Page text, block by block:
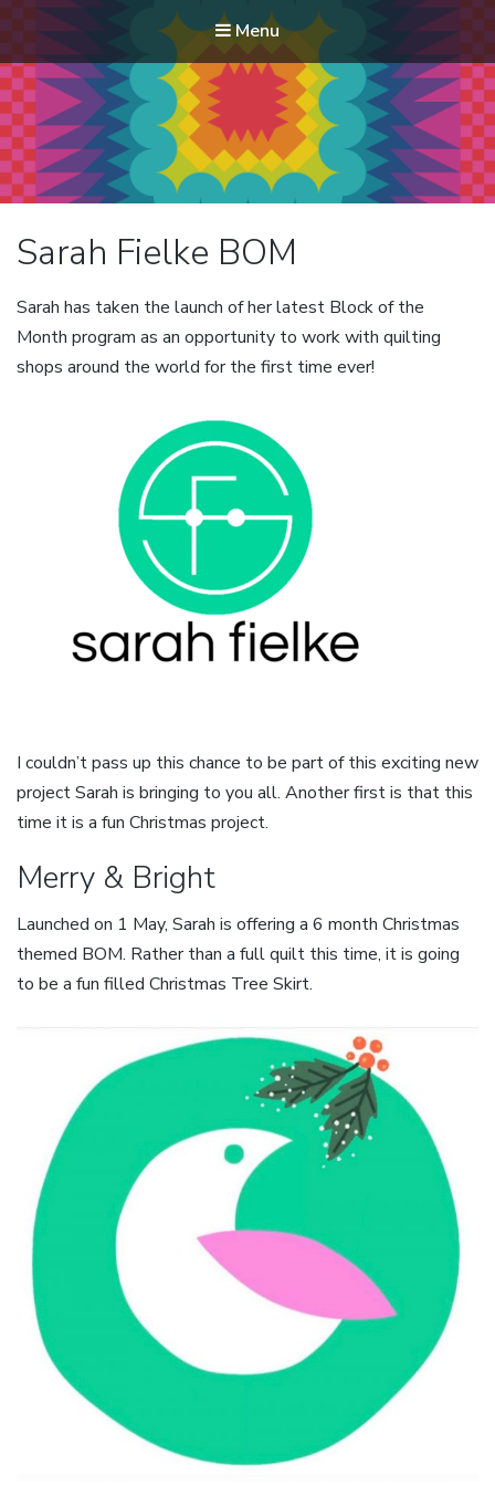
Menu
Modern Quilt Club
Clubs and weekend retreats for the discerning quilter
Sarah Fielke BOM
Sarah has taken the launch of her latest Block of the
Month program as an opportunity to work with quilting
shops around the world for the first time ever!
I couldn’t pass up this chance to be part of this exciting new
project Sarah is bringing to you all. Another first is that this
time it is a fun Christmas project.
Merry & Bright
Launched on 1 May, Sarah is offering a 6 month Christmas
themed BOM. Rather than a full quilt this time, it is going
to be a fun filled Christmas Tree Skirt.